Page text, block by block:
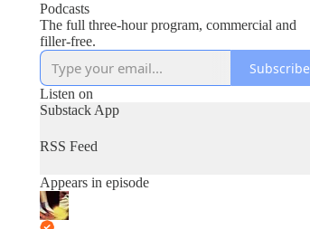
Podcasts
The full three-hour program, commercial and
filler-free.
Subscribe
Listen on
Substack App
RSS Feed
Appears in episode